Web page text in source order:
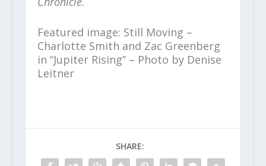
Featured image: Still Moving –
Charlotte Smith and Zac Greenberg
in “Jupiter Rising” – Photo by Denise
Leitner
SHARE: